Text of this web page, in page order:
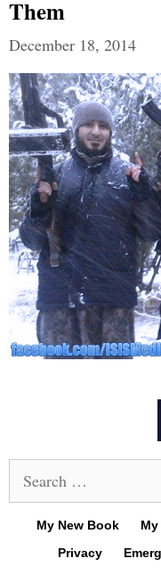
Them
December 18, 2014
for:
My New Book
Privacy